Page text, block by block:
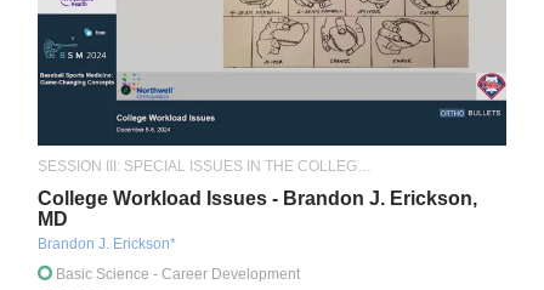
SESSION III: SPECIAL ISSUES IN THE COLLEGIATE ATHLETE
College Workload Issues - Brandon J. Erickson,
MD
Brandon J. Erickson*
Basic Science - Career Development